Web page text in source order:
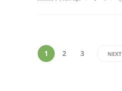
1 2 3 NEXT